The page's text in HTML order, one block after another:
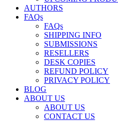
AUTHORS
FAQs
FAQs
SHIPPING INFO
SUBMISSIONS
RESELLERS
DESK COPIES
REFUND POLICY
PRIVACY POLICY
BLOG
ABOUT US
ABOUT US
CONTACT US